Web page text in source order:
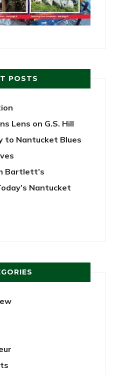
POSTS
Lens on G.S. Hill
to Nantucket Blues
Bartlett’s
Nantucket